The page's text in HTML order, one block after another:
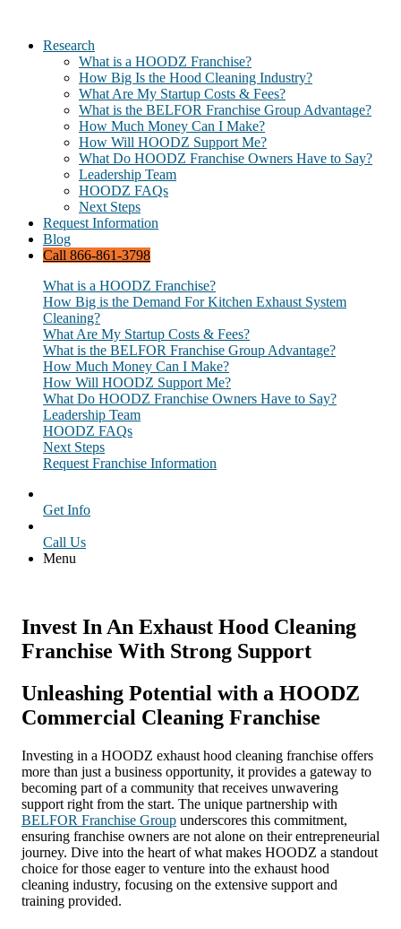
Research
What is a HOODZ Franchise?
How Big Is the Hood Cleaning Industry?
What Are My Startup Costs & Fees?
What is the BELFOR Franchise Group Advantage?
How Much Money Can I Make?
How Will HOODZ Support Me?
What Do HOODZ Franchise Owners Have to Say?
Leadership Team
HOODZ FAQs
Next Steps
Request Information
Blog
Call 866-861-3798
What is a HOODZ Franchise?
How Big is the Demand For Kitchen Exhaust System
Cleaning?
What Are My Startup Costs & Fees?
What is the BELFOR Franchise Group Advantage?
How Much Money Can I Make?
How Will HOODZ Support Me?
What Do HOODZ Franchise Owners Have to Say?
Leadership Team
HOODZ FAQs
Next Steps
Request Franchise Information
Get Info
Call Us
Menu
Invest In An Exhaust Hood Cleaning
Franchise With Strong Support
Unleashing Potential with a HOODZ
Commercial Cleaning Franchise
Investing in a HOODZ exhaust hood cleaning franchise offers
more than just a business opportunity, it provides a gateway to
becoming part of a community that receives unwavering
support right from the start. The unique partnership with
BELFOR Franchise Group underscores this commitment,
ensuring franchise owners are not alone on their entrepreneurial
journey. Dive into the heart of what makes HOODZ a standout
choice for those eager to venture into the exhaust hood
cleaning industry, focusing on the extensive support and
training provided.